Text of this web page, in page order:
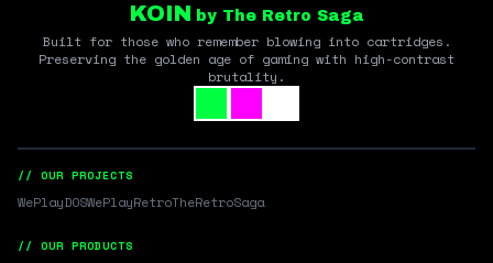
KOIN by The Retro Saga
Built for those who remember blowing into cartridges.
Preserving the golden age of gaming with high-contrast
brutality.
// OUR PROJECTS
WePlayDOSWePlayRetroTheRetroSaga
// OUR PRODUCTS